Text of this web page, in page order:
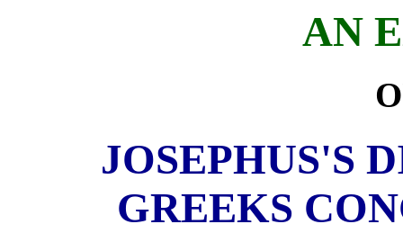
AN
JOSEPHUS'S
GREEKS